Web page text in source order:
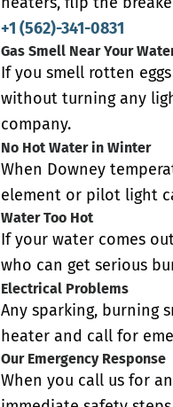
+1 (562)-341-0831
Gas Smell Near Your
If you smell rotten
without turning any
company.
No Hot Water in Winter
When Downey
element or pilot light
Water Too Hot
If your water comes
who can get serious
Electrical Problems
Any sparking, burning
heater and call for
Our Emergency Response
When you call us for